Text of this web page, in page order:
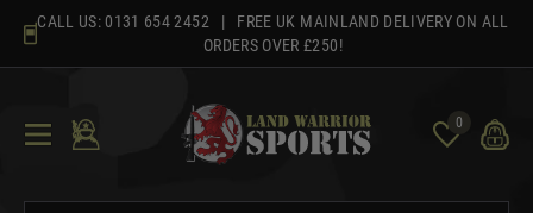
content
CALL US: 0131 654 2452 | FREE UK MAINLAND DELIVERY ON ALL
ORDERS OVER £250!
0